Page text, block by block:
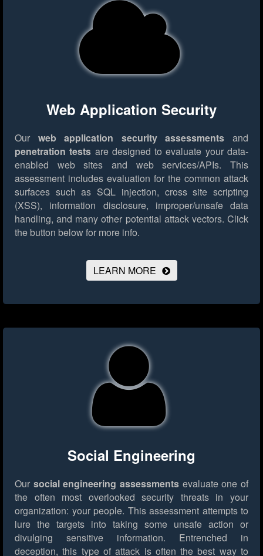
Web Application Security
Our web application security assessments and
penetration tests are designed to evaluate your data-
enabled web sites and web services/APIs. This
assessment includes evaluation for the common attack
surfaces such as SQL injection, cross site scripting
(XSS), information disclosure, improper/unsafe data
handling, and many other potential attack vectors. Click
the button below for more info.
LEARN MORE
Social Engineering
Our social engineering assessments evaluate one of
the often most overlooked security threats in your
organization: your people. This assessment attempts to
lure the targets into taking some unsafe action or
divulging sensitive information. Entrenched in
deception, this type of attack is often the best way to